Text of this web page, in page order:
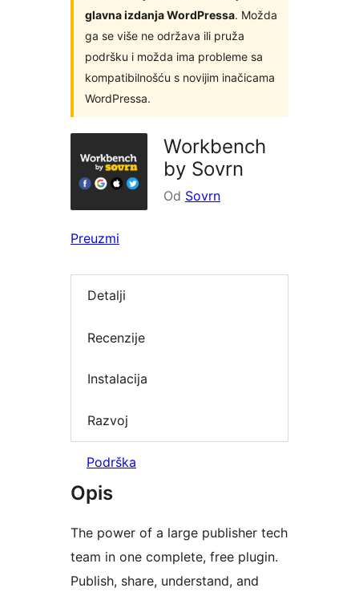
glavna izdanja WordPressa. Možda
ga se više ne održava ili pruža
podršku i možda ima probleme sa
kompatibilnošću s novijim inačicama
WordPressa.
Workbench
by Sovrn
Od Sovrn
Preuzmi
Detalji
Recenzije
Instalacija
Razvoj
Podrška
Opis
The power of a large publisher tech
team in one complete, free plugin.
Publish, share, understand, and